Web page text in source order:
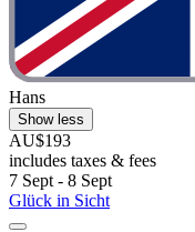
Hans
Show less
AU$193
includes taxes & fees
7 Sept - 8 Sept
Glück in Sicht